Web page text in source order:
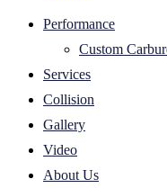
Performance
Custom
Services
Collision
Gallery
Video
About Us